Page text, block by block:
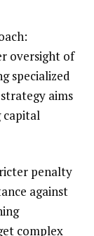
oversight of
specialized
aims
capital
penalty
against
complex